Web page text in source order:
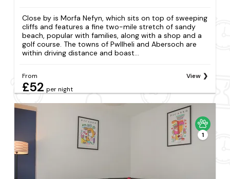
Close by is Morfa Nefyn, which sits on top of sweeping
cliffs and features a fine two-mile stretch of sandy
beach, popular with families, along with a shop and a
golf course. The towns of Pwllheli and Abersoch are
within driving distance and boast...
From
£52 per night
View
1